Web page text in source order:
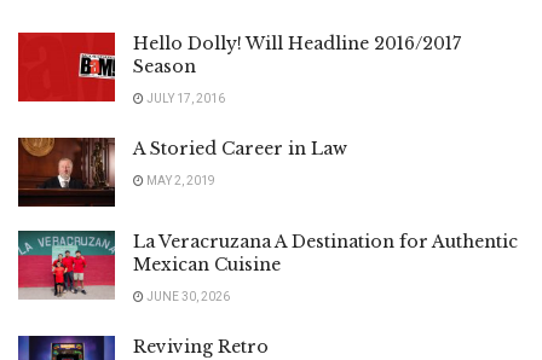
Hello Dolly! Will Headline 2016/2017
Season
JULY 17, 2016
A Storied Career in Law
MAY 2, 2019
La Veracruzana A Destination for Authentic
Mexican Cuisine
JUNE 30, 2026
Reviving Retro